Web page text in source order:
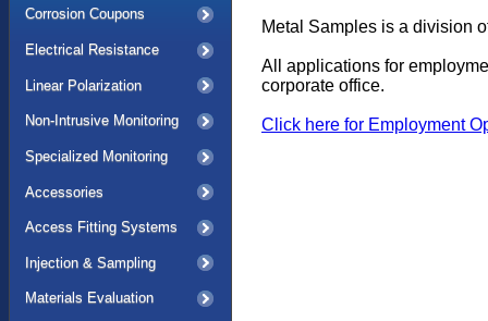
Corrosion Coupons
Electrical Resistance
Linear Polarization
Non-Intrusive Monitoring
Specialized Monitoring
Accessories
Access Fitting Systems
Injection & Sampling
Materials Evaluation
Metal Samples is a division
All applications for
corporate office.
Click here for Employment